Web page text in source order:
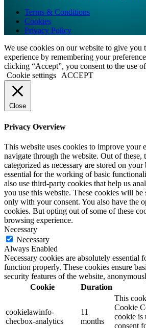
Terms & Conditions
Cookies
Privacy Policy
We use cookies on our website to give you
experience by remembering your
clicking “Accept”, you consent to the use
Cookie settings
ACCEPT
Close
Privacy Overview
This website uses cookies to improve your
navigate through the website. Out of these,
categorized as necessary are stored on
essential for the working of basic
also use third-party cookies that help us
you use this website. These cookies will
only with your consent. You also have the
cookies. But opting out of some of these
browsing experience.
Necessary
Necessary
Always Enabled
Necessary cookies are absolutely essential
function properly. These cookies ensure
security features of the website,
Cookie
Duration
cookielawinfo-
checbox-analytics
11
months
This
Cookie
cookie is
consent